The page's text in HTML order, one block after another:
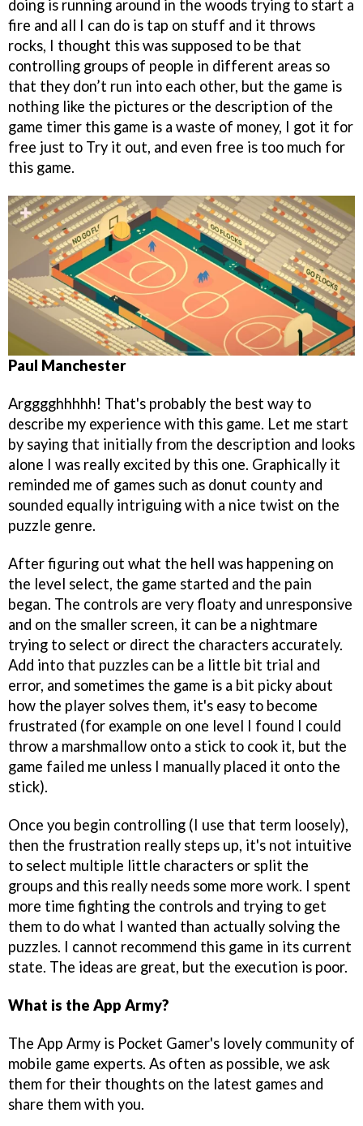
doing is running around in the woods trying to start a
fire and all I can do is tap on stuff and it throws
rocks, I thought this was supposed to be that
controlling groups of people in different areas so
that they don’t run into each other, but the game is
nothing like the pictures or the description of the
game timer this game is a waste of money, I got it for
free just to Try it out, and even free is too much for
this game.
Paul Manchester
Argggghhhhh! That's probably the best way to
describe my experience with this game. Let me start
by saying that initially from the description and looks
alone I was really excited by this one. Graphically it
reminded me of games such as donut county and
sounded equally intriguing with a nice twist on the
puzzle genre.
After figuring out what the hell was happening on
the level select, the game started and the pain
began. The controls are very floaty and unresponsive
and on the smaller screen, it can be a nightmare
trying to select or direct the characters accurately.
Add into that puzzles can be a little bit trial and
error, and sometimes the game is a bit picky about
how the player solves them, it's easy to become
frustrated (for example on one level I found I could
throw a marshmallow onto a stick to cook it, but the
game failed me unless I manually placed it onto the
stick).
Once you begin controlling (I use that term loosely),
then the frustration really steps up, it's not intuitive
to select multiple little characters or split the
groups and this really needs some more work. I spent
more time fighting the controls and trying to get
them to do what I wanted than actually solving the
puzzles. I cannot recommend this game in its current
state. The ideas are great, but the execution is poor.
What is the App Army?
The App Army is Pocket Gamer's lovely community of
mobile game experts. As often as possible, we ask
them for their thoughts on the latest games and
share them with you.